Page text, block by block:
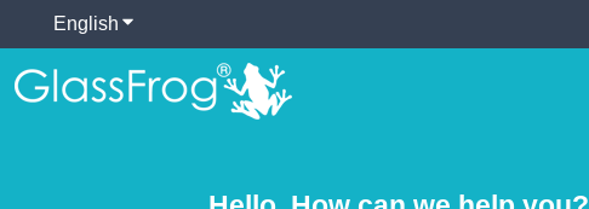
English Show submenu for translations